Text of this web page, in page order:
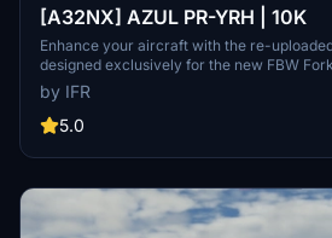
[A32NX] AZUL PR-YRH | 10K
Enhance your aircraft with the re-
designed exclusively for the new FBW
features new warning stickers, re-worked
stickers, fixed white dots, added mask,
blue, added tripadvisor sticker, and real
by IFR
5.0